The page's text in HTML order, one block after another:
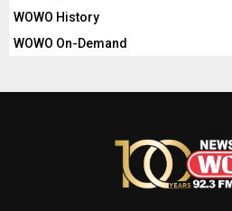
WOWO History
WOWO On-Demand